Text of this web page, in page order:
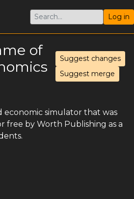
Log in
of
Suggest changes
Suggest merge
simulator that was
free by Worth Publishing as a